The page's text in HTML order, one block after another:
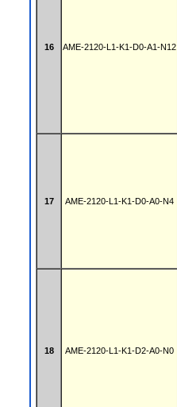
16 AME-2120-L1-K1-D0-A1-N12
17 AME-2120-L1-K1-D0-A0-N4
18 AME-2120-L1-K1-D2-A0-N0